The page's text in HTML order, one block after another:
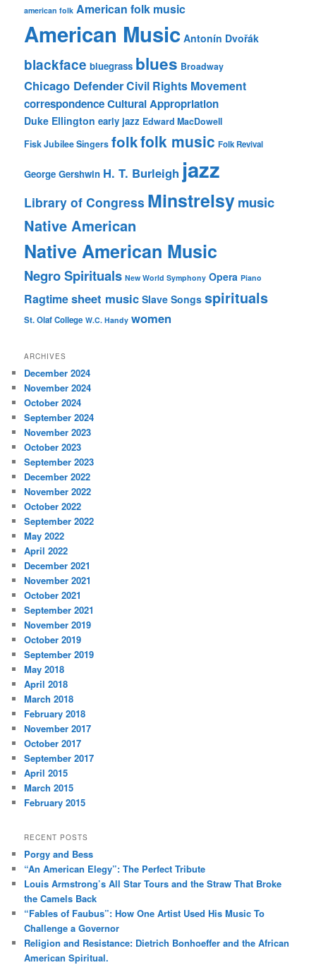
american folk American folk music
American Music Antonín Dvořák
blackface bluegrass blues Broadway
Chicago DefenderCivil Rights Movement
correspondenceCultural Appropriation
Duke Ellington early jazz Edward MacDowell
Fisk Jubilee Singers folkfolk music Folk Revival
George Gershwin H. T. Burleigh jazz
Library of Congress Minstrelsymusic
Native American
Native American Music
Negro Spirituals New World Symphony Opera Piano
Ragtimesheet music Slave Songs spirituals
St. Olaf College W.C. Handy women
ARCHIVES
December 2024
November 2024
October 2024
September 2024
November 2023
October 2023
September 2023
December 2022
November 2022
October 2022
September 2022
May 2022
April 2022
December 2021
November 2021
October 2021
September 2021
November 2019
October 2019
September 2019
May 2018
April 2018
March 2018
February 2018
November 2017
October 2017
September 2017
April 2015
March 2015
February 2015
RECENT POSTS
Porgy and Bess
“An American Elegy”: The Perfect Tribute
Louis Armstrong’s All Star Tours and the Straw That Broke
the Camels Back
“Fables of Faubus”: How One Artist Used His Music To
Challenge a Governor
Religion and Resistance: Dietrich Bonhoeffer and the African
American Spiritual.